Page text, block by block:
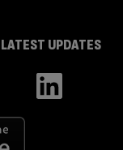
UPDATES